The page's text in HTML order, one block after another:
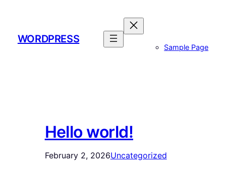
WORDPRESS
Sample Page
Hello world!
February 2, 2026Uncategorized